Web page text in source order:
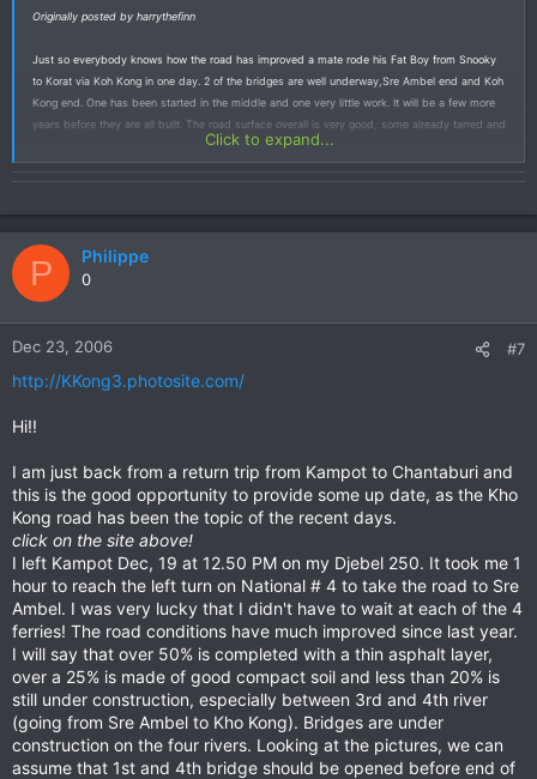
Originally posted by harrythefinn
Just so everybody knows how the road has improved a mate rode his Fat Boy from Snooky
to Korat via Koh Kong in one day. 2 of the bridges are well underway,Sre Ambel end and Koh
Kong end. One has been started in the middle and one very little work. It will be a few more
years before they are all built. The road surface overall is very good, some already tarred and
most with a base ready to seal, although there are road works and some of the cuttings
would be slippery when wet. Maybe it is time to buy a Harley or AT , this road used to be
Click to expand...
P Philippe
0
Dec 23, 2006 #7
http://KKong3.photosite.com/
Hi!!
I am just back from a return trip from Kampot to Chantaburi and
this is the good opportunity to provide some up date, as the Kho
Kong road has been the topic of the recent days.
click on the site above!
I left Kampot Dec, 19 at 12.50 PM on my Djebel 250. It took me 1
hour to reach the left turn on National # 4 to take the road to Sre
Ambel. I was very lucky that I didn't have to wait at each of the 4
ferries! The road conditions have much improved since last year.
I will say that over 50% is completed with a thin asphalt layer,
over a 25% is made of good compact soil and less than 20% is
still under construction, especially between 3rd and 4th river
(going from Sre Ambel to Kho Kong). Bridges are under
construction on the four rivers. Looking at the pictures, we can
assume that 1st and 4th bridge should be opened before end of